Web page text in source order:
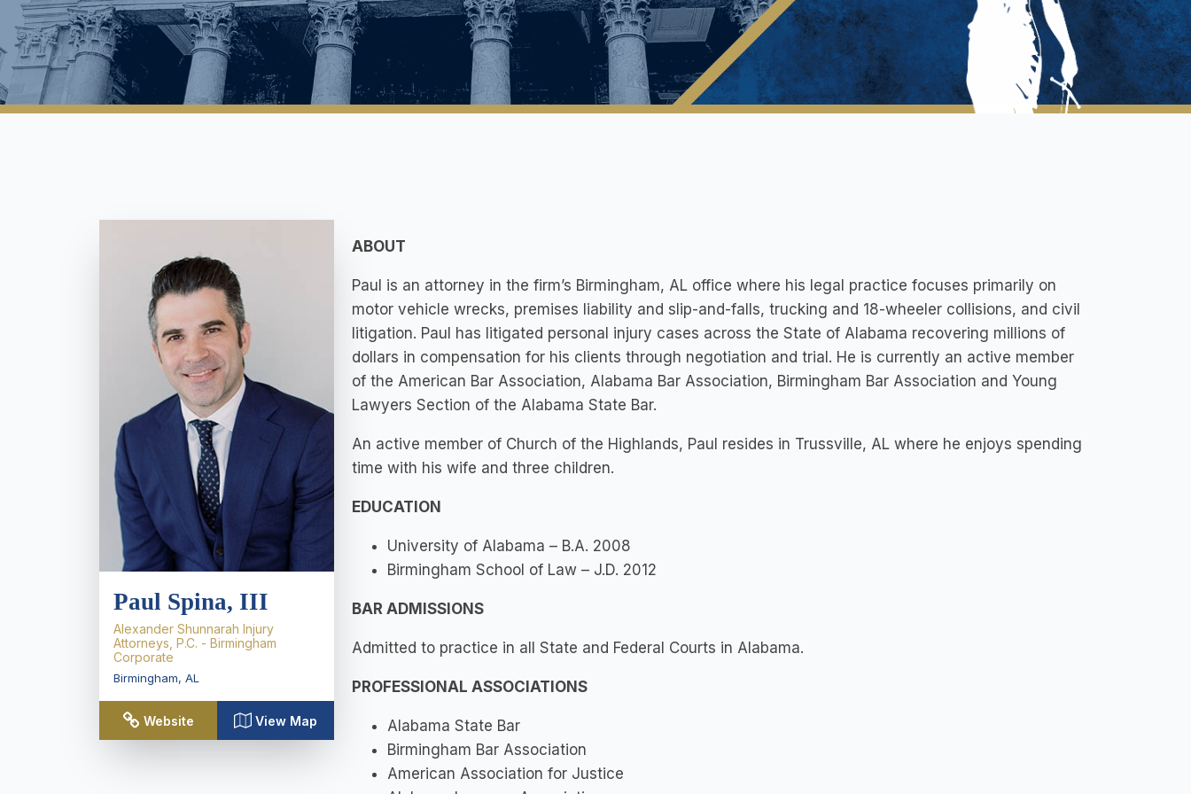
Paul Spina, III
Alexander Shunnarah Injury
Attorneys, P.C. - Birmingham
Corporate
Birmingham, AL
Website View Map
ABOUT
Paul is an attorney in the firm’s Birmingham, AL office where his legal practice focuses primarily on
motor vehicle wrecks, premises liability and slip-and-falls, trucking and 18-wheeler collisions, and civil
litigation. Paul has litigated personal injury cases across the State of Alabama recovering millions of
dollars in compensation for his clients through negotiation and trial. He is currently an active member
of the American Bar Association, Alabama Bar Association, Birmingham Bar Association and Young
Lawyers Section of the Alabama State Bar.
An active member of Church of the Highlands, Paul resides in Trussville, AL where he enjoys spending
time with his wife and three children.
EDUCATION
University of Alabama – B.A. 2008
Birmingham School of Law – J.D. 2012
BAR ADMISSIONS
Admitted to practice in all State and Federal Courts in Alabama.
PROFESSIONAL ASSOCIATIONS
Alabama State Bar
Birmingham Bar Association
American Association for Justice